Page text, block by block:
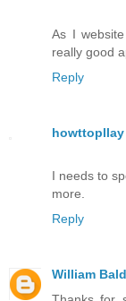
As I
really good
Reply
howttopllay
I needs to
more.
Reply
William